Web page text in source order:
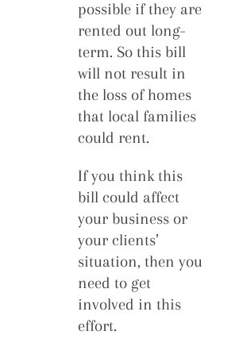
possible if they are
rented out long-
term. So this bill
will not result in
the loss of homes
that local families
could rent.
If you think this
bill could affect
your business or
your clients’
situation, then you
need to get
involved in this
effort.